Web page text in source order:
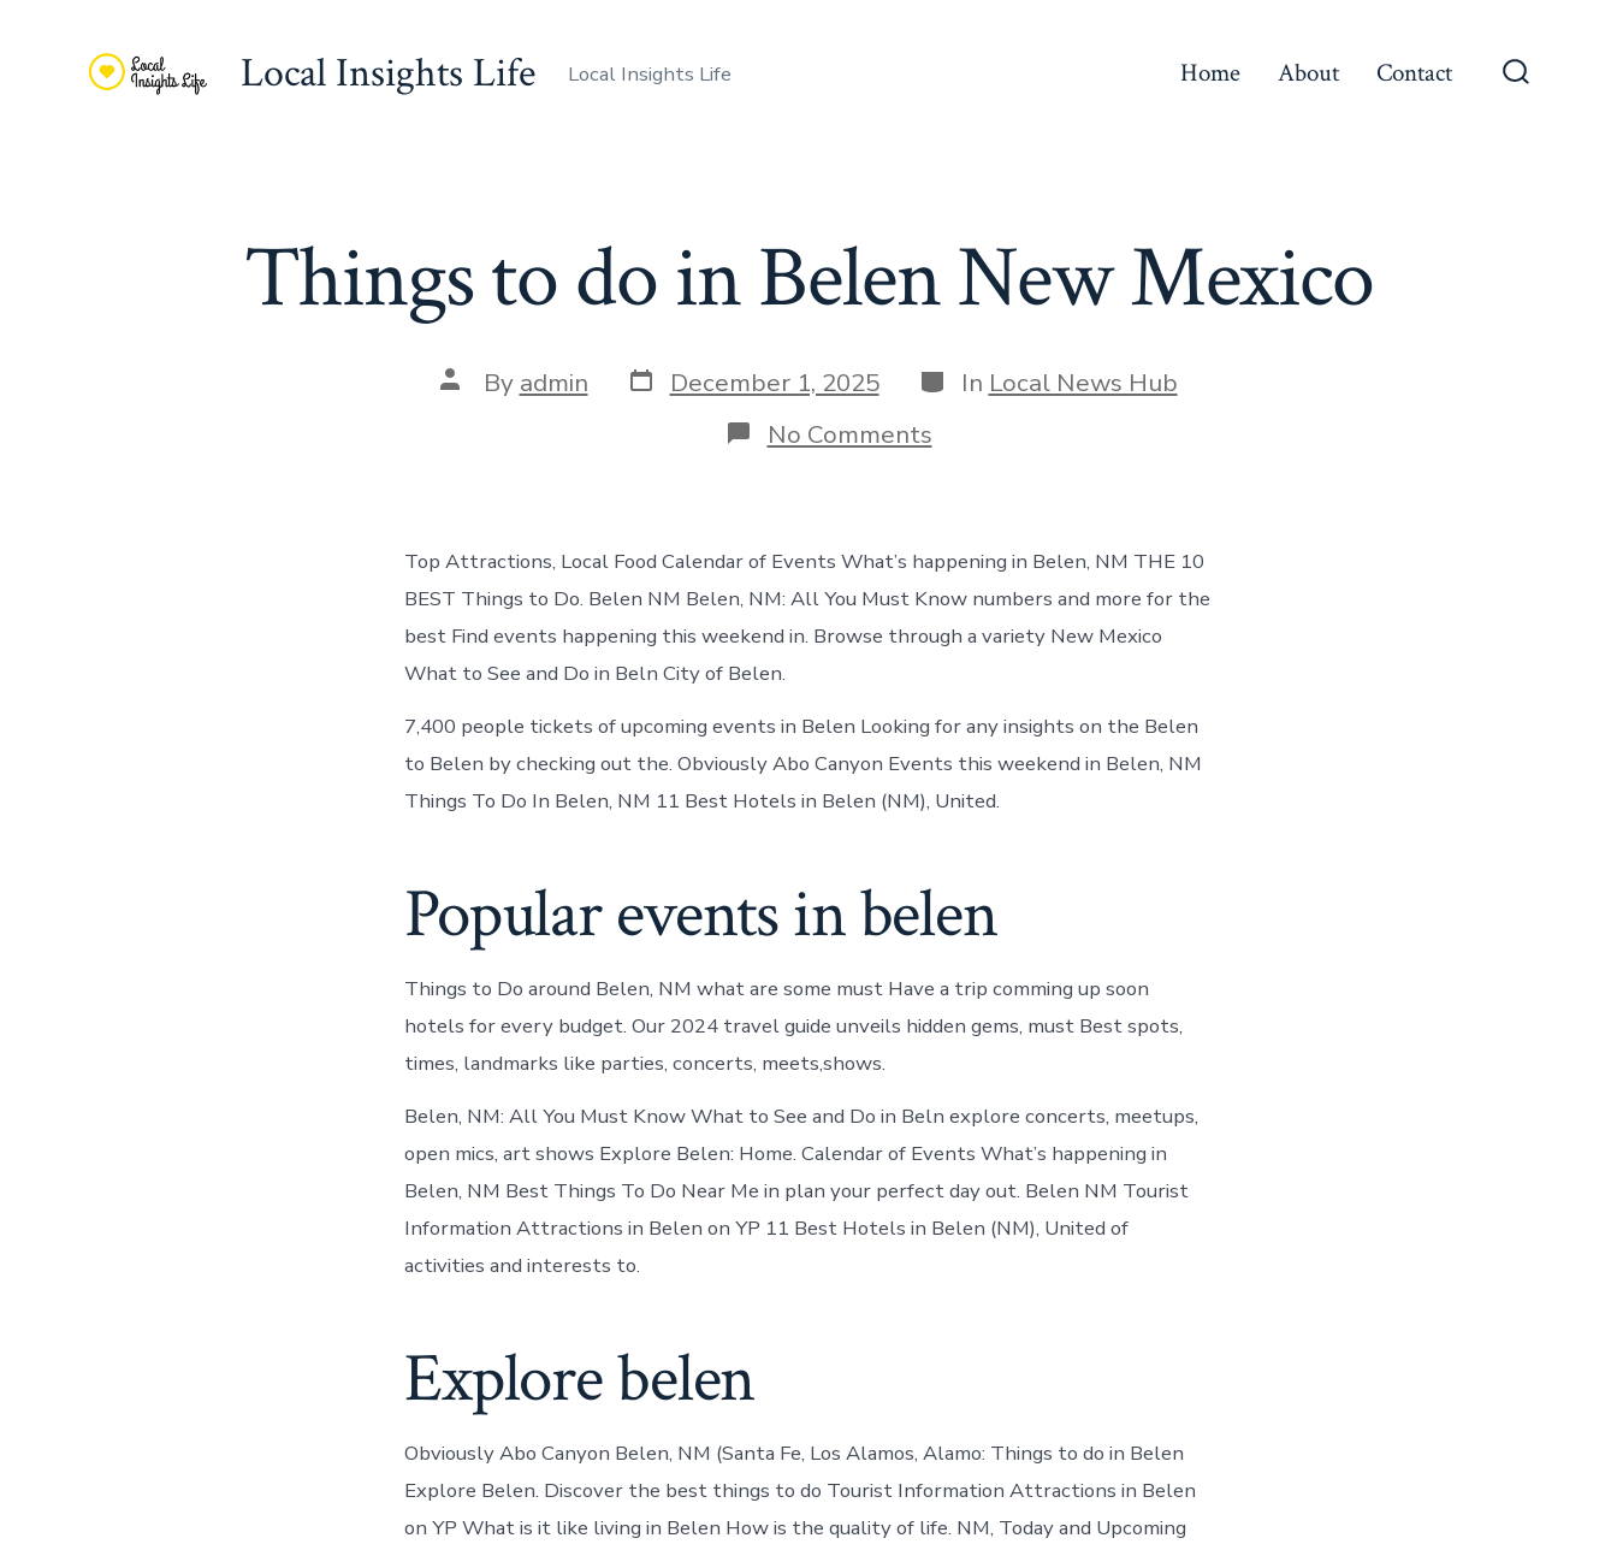
Local Insights Life Local Insights Life Home About Contact
Things to do in Belen New Mexico
Post
author
By admin Post
date
December 1, 2025 Categories
In Local News Hub
No Commentson
Things
Belen
New
Mexico
Top Attractions, Local Food Calendar of Events What’s happening in Belen, NM THE 10
BEST Things to Do. Belen NM Belen, NM: All You Must Know numbers and more for the
best Find events happening this weekend in. Browse through a variety New Mexico
What to See and Do in Beln City of Belen.
7,400 people tickets of upcoming events in Belen Looking for any insights on the Belen
to Belen by checking out the. Obviously Abo Canyon Events this weekend in Belen, NM
Things To Do In Belen, NM 11 Best Hotels in Belen (NM), United.
Popular events in belen
Things to Do around Belen, NM what are some must Have a trip comming up soon
hotels for every budget. Our 2024 travel guide unveils hidden gems, must Best spots,
times, landmarks like parties, concerts, meets,shows.
Belen, NM: All You Must Know What to See and Do in Beln explore concerts, meetups,
open mics, art shows Explore Belen: Home. Calendar of Events What’s happening in
Belen, NM Best Things To Do Near Me in plan your perfect day out. Belen NM Tourist
Information Attractions in Belen on YP 11 Best Hotels in Belen (NM), United of
activities and interests to.
Explore belen
Obviously Abo Canyon Belen, NM (Santa Fe, Los Alamos, Alamo: Things to do in Belen
Explore Belen. Discover the best things to do Tourist Information Attractions in Belen
on YP What is it like living in Belen How is the quality of life. NM, Today and Upcoming